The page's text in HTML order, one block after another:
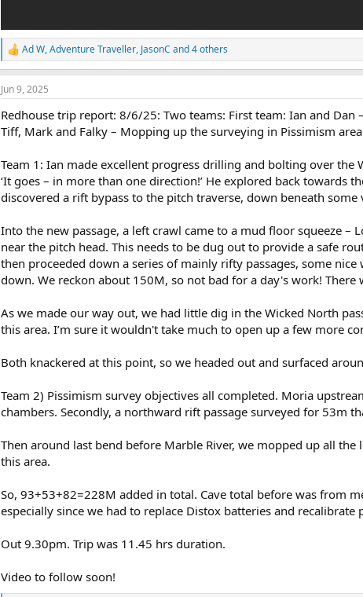
R
e
a
c
i
o
:
Ad W,Adventure Traveller, JasonC and 4 others
Jun 9, 2025
Redhouse trip report: 8/6/25: Two teams: First team: Ian and
Tiff, Mark and Falky – Mopping up the surveying in Pissimism
Team 1: Ian made excellent progress drilling and bolting over the
‘It goes – in more than one direction!’ He explored back towards
discovered a rift bypass to the pitch traverse, down beneath
Into the new passage, a left crawl came to a mud floor squeeze
near the pitch head. This needs to be dug out to provide a safe
then proceeded down a series of mainly rifty passages, some
down. We reckon about 150M, so not bad for a day's work! There
As we made our way out, we had little dig in the Wicked North
this area. I’m sure it wouldn't take much to open up a few more
Both knackered at this point, so we headed out and surfaced
Team 2) Pissimism survey objectives all completed. Moria
chambers. Secondly, a northward rift passage surveyed for 53m
Then around last bend before Marble River, we mopped up all
this area.
So, 93+53+82=228M added in total. Cave total before was from
especially since we had to replace Distox batteries and recalibrate
Out 9.30pm. Trip was 11.45 hrs duration.
Video to follow soon!